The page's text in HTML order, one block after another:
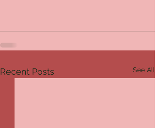
Recent Posts See All